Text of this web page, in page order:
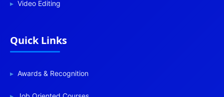
Video Editing
Quick Links
Awards & Recognition